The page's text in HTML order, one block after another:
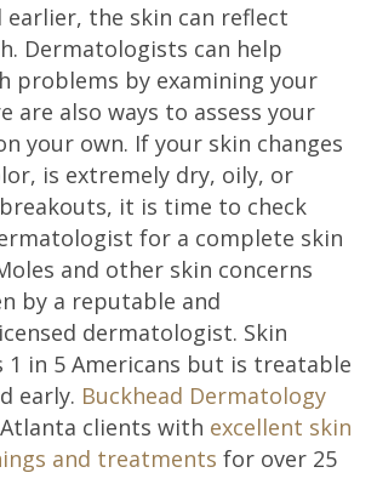
earlier, the skin can reflect
Dermatologists can help
problems by examining your
are also ways to assess your
your own. If your skin changes
is extremely dry, oily, or
it is time to check
for a complete skin
and other skin concerns
by a reputable and
dermatologist. Skin
1 in 5 Americans but is treatable
early. Buckhead Dermatology
clients with excellent skin
and treatments for over 25